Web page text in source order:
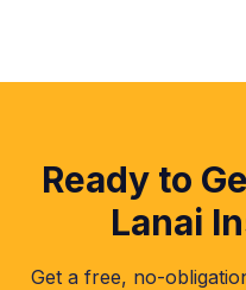
Ready to
Lanai
Get a free, no-